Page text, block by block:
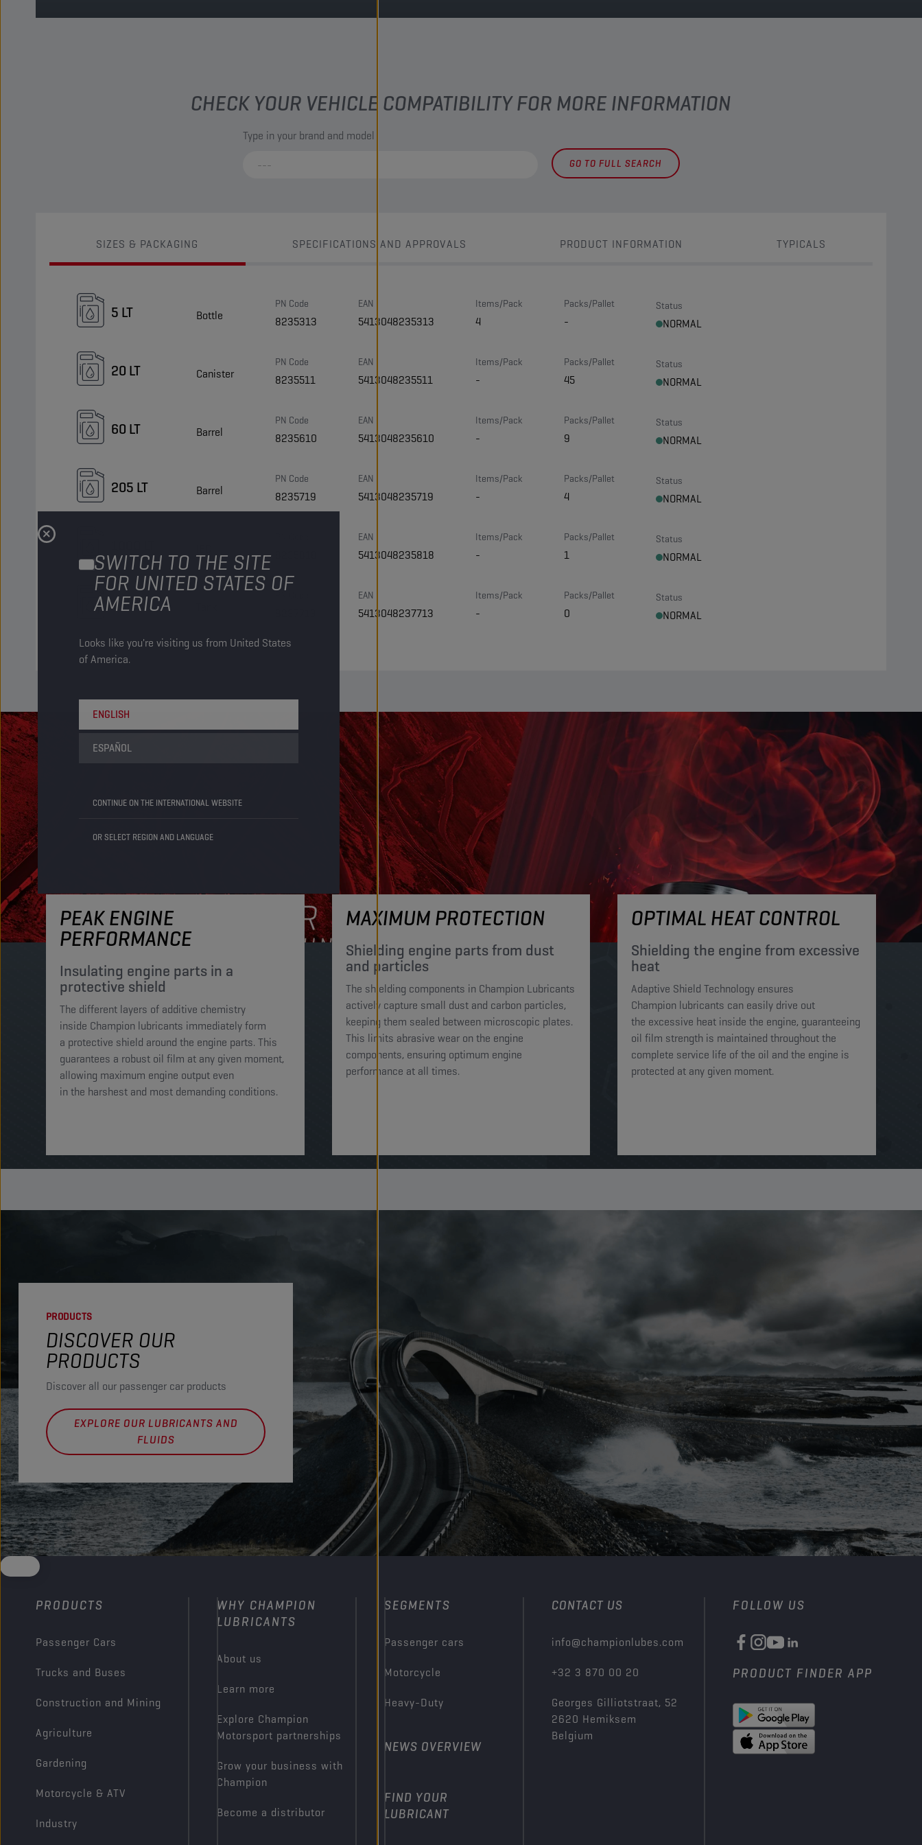
SWITCH TO THE SITE
FOR UNITED STATES OF
AMERICA
Looks like you're visiting us from United States
of America.
ENGLISH
ESPAÑOL
CONTINUE ON THE INTERNATIONAL WEBSITE
OR SELECT REGION AND LANGUAGE
CHECK YOUR VEHICLE COMPATIBILITY FOR MORE INFORMATION
Type in your brand and model
GO TO FULL SEARCH
SIZES & PACKAGING SPECIFICATIONS AND APPROVALS PRODUCT INFORMATION TYPICALS
5 LT Bottle
PN Code
8235313
EAN
5413048235313
Items/Pack
4
Packs/Pallet
-
Status
NORMAL
20 LT Canister
PN Code
8235511
EAN
5413048235511
Items/Pack
-
Packs/Pallet
45
Status
NORMAL
60 LT Barrel
PN Code
8235610
EAN
5413048235610
Items/Pack
-
Packs/Pallet
9
Status
NORMAL
205 LT Barrel
PN Code
8235719
EAN
5413048235719
Items/Pack
-
Packs/Pallet
4
Status
NORMAL
EAN
5413048235818
Items/Pack
-
Packs/Pallet
1
Status
NORMAL
Bulk LT EAN
5413048237713
Items/Pack
-
Packs/Pallet
0
Status
NORMAL
PEAK ENGINE
PERFORMANCE
Insulating engine parts in a
protective shield​
The different layers of additive chemistry
inside Champion lubricants immediately form
a protective shield around the engine parts. This
guarantees a robust oil film at any given moment,
allowing maximum engine output even
in the harshest and most demanding conditions. ​​
MAXIMUM PROTECTION
Shielding engine parts from dust
and particles​
The shielding components in Champion Lubricants
actively capture small dust and carbon particles,
keeping them sealed between microscopic plates.
This limits abrasive wear on the engine
components, ensuring optimum engine
performance at all times.
OPTIMAL HEAT CONTROL
Shielding the engine from excessive
heat​​​
Adaptive Shield Technology ensures
Champion lubricants can easily drive out
the excessive heat inside the engine, guaranteeing
oil film strength is maintained throughout the
complete service life of the oil and the engine is
protected at any given moment. ​
PRODUCTS
DISCOVER OUR
PRODUCTS
Discover all our passenger car products
EXPLORE OUR LUBRICANTS AND
FLUIDS
PRODUCTS
Passenger Cars
Trucks and Buses
Construction and Mining
Agriculture
Gardening
Motorcycle & ATV
Industry
WHY CHAMPION
LUBRICANTS
About us
Learn more
Explore Champion
Motorsport partnerships
Grow your business with
Champion
Become a distributor
SEGMENTS
Passenger cars
Motorcycle
Heavy-Duty
NEWS OVERVIEW
FIND YOUR
LUBRICANT
CONTACT US
info@championlubes.com
+32 3 870 00 20
Georges Gilliotstraat, 52
2620 Hemiksem
Belgium
FOLLOW US
PRODUCT FINDER APP